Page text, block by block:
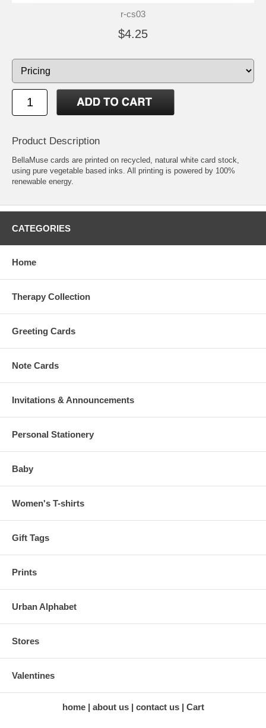
r-cs03
$4.25
Product Description
BellaMuse cards are printed on recycled, natural white card stock,
using pure vegetable based inks. All printing is powered by 100%
renewable energy.
CATEGORIES
Home
Therapy Collection
Greeting Cards
Note Cards
Invitations & Announcements
Personal Stationery
Baby
Women's T-shirts
Gift Tags
Prints
Urban Alphabet
Stores
Valentines
home about us contact us Cart